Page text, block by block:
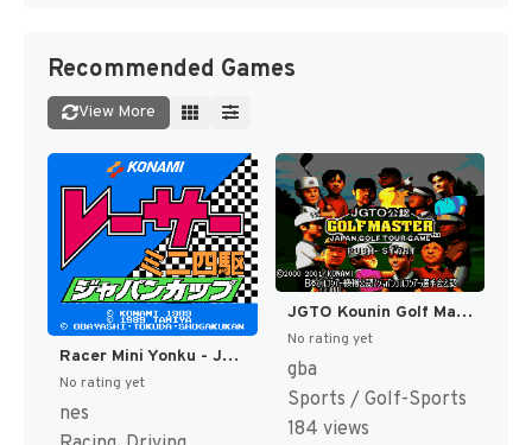
Recommended Games
View More
Racer Mini Yonku - Japan Cup (Japan) [JP]
No rating yet
nes
JGTO Kounin Golf Master - Japan Golf Tour Game (Japan) [JP]
No rating yet
gba
Sports / Golf-Sports
184 views